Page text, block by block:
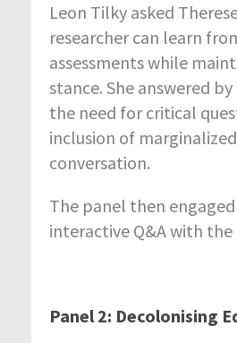
Leon Tilky asked
researcher can learn
assessments while
stance. She answered
the need for critical
inclusion of
conversation.
The panel then
interactive Q&A with the
Panel 2: Decolonising